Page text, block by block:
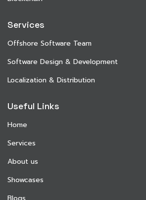
Services
Offshore Software Team
Software Design & Development
Localization & Distribution
Useful Links
Home
Services
About us
Showcases